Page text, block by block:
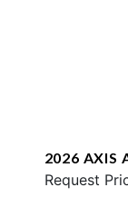
2026 AXIS
Request